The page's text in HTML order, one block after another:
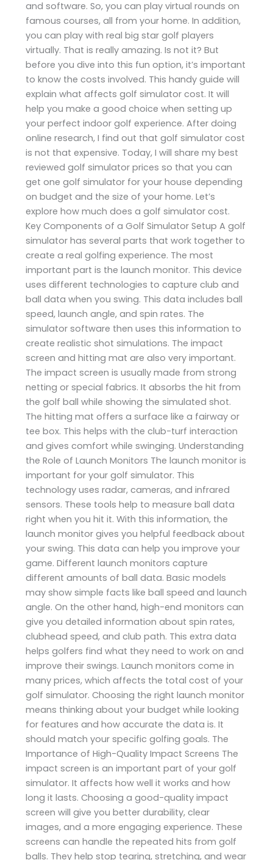
and software. So, you can play virtual rounds on
famous courses, all from your home. In addition,
you can play with real big star golf players
virtually. That is really amazing. Is not it? But
before you dive into this fun option, it’s important
to know the costs involved. This handy guide will
explain what affects golf simulator cost. It will
help you make a good choice when setting up
your perfect indoor golf experience. After doing
online research, I find out that golf simulator cost
is not that expensive. Today, I will share my best
reviewed golf simulator prices so that you can
get one golf simulator for your house depending
on budget and the size of your home. Let’s
explore how much does a golf simulator cost.
Key Components of a Golf Simulator Setup A golf
simulator has several parts that work together to
create a real golfing experience. The most
important part is the launch monitor. This device
uses different technologies to capture club and
ball data when you swing. This data includes ball
speed, launch angle, and spin rates. The
simulator software then uses this information to
create realistic shot simulations. The impact
screen and hitting mat are also very important.
The impact screen is usually made from strong
netting or special fabrics. It absorbs the hit from
the golf ball while showing the simulated shot.
The hitting mat offers a surface like a fairway or
tee box. This helps with the club-turf interaction
and gives comfort while swinging. Understanding
the Role of Launch Monitors The launch monitor is
important for your golf simulator. This
technology uses radar, cameras, and infrared
sensors. These tools help to measure ball data
right when you hit it. With this information, the
launch monitor gives you helpful feedback about
your swing. This data can help you improve your
game. Different launch monitors capture
different amounts of ball data. Basic models
may show simple facts like ball speed and launch
angle. On the other hand, high-end monitors can
give you detailed information about spin rates,
clubhead speed, and club path. This extra data
helps golfers find what they need to work on and
improve their swings. Launch monitors come in
many prices, which affects the total cost of your
golf simulator. Choosing the right launch monitor
means thinking about your budget while looking
for features and how accurate the data is. It
should match your specific golfing goals. The
Importance of High-Quality Impact Screens The
impact screen is an important part of your golf
simulator. It affects how well it works and how
long it lasts. Choosing a good-quality impact
screen will give you better durability, clear
images, and a more engaging experience. These
screens can handle the repeated hits from golf
balls. They help stop tearing, stretching, and wear